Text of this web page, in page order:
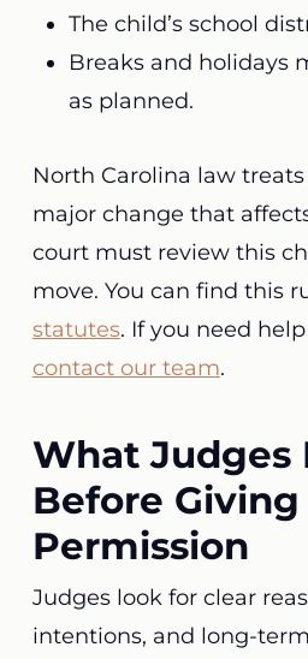
The child’s school
Breaks and holidays
as planned.
North Carolina law
major change that
court must review this
move. You can find this
statutes. If you need
contact our team.
What Judges
Before Giving
Permission
Judges look for clear
intentions, and long-